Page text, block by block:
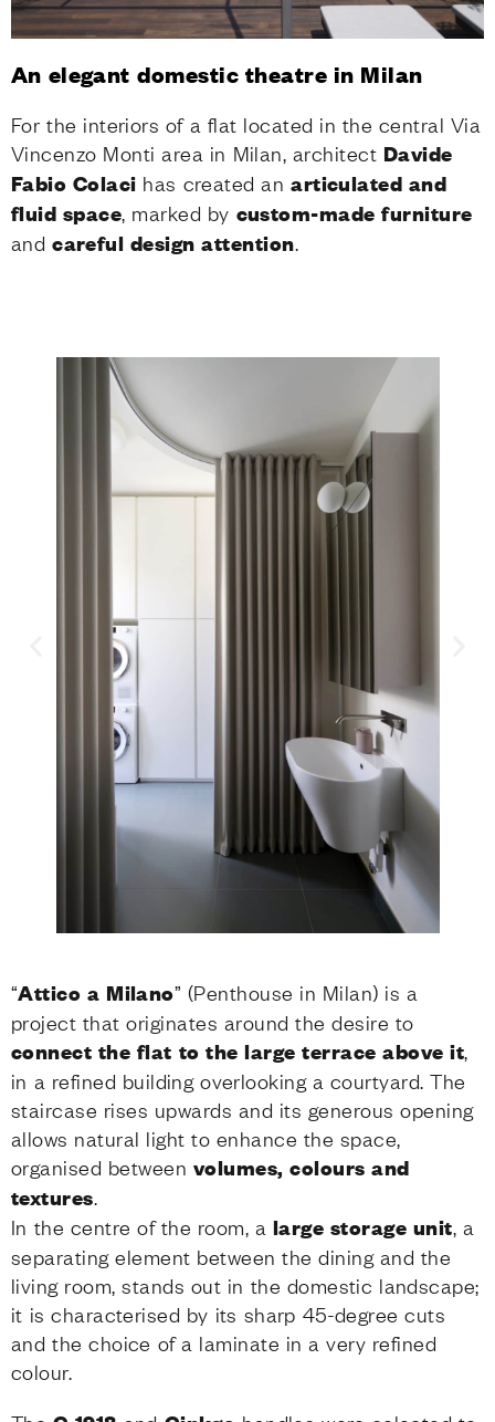
An elegant domestic theatre in Milan
For the interiors of a flat located in the central Via
Vincenzo Monti area in Milan, architect Davide
Fabio Colaci has created anarticulated and
fluid space, marked by custom-made furniture
andcareful design attention.
“Attico a Milano” (Penthouse in Milan) is a
project that originates around the desire to
connect the flat to the large terrace above it,
in a refined building overlooking a courtyard. The
staircase rises upwards and its generous opening
allows natural light to enhance the space,
organised between volumes, colours and
textures.
In the centre of the room, a large storage unit, a
separating element between the dining and the
living room, stands out in the domestic landscape;
it is characterised by its sharp 45-degree cuts
and the choice of a laminate in a very refined
colour.